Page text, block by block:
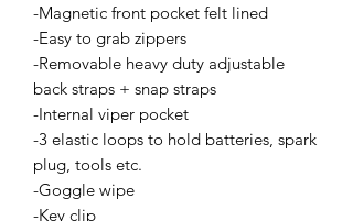
-Magnetic front pocket felt lined
-Easy to grab zippers
-Removable heavy duty adjustable
back straps + snap straps
-Internal viper pocket
-3 elastic loops to hold batteries, spark
plug, tools etc.
-Goggle wipe
-Key clip